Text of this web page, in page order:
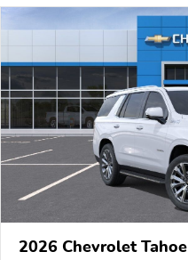
2026 Chevrolet Tahoe